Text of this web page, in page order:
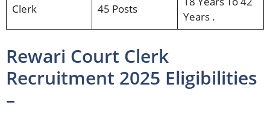
Clerk 45 Posts
Years .
Rewari Court Clerk
Recruitment 2025 Eligibilities
–